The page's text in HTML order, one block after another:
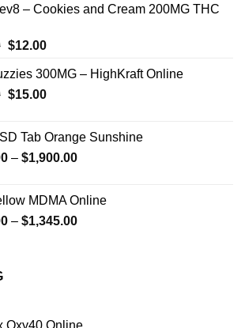
through
– Cookies and Cream 200MG THC
Original
was:
$22.00.
$12.00Current
is:
$12.00.
300MG – HighKraft Online
Original
$22.00.
$15.00Current
$15.00.
Tab Orange Sunshine
– $1,900.00Price
through
$1,900.00
MDMA Online
– $1,345.00Price
Oxy40 Online